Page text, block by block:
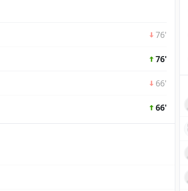
76'
76'
66'
66'